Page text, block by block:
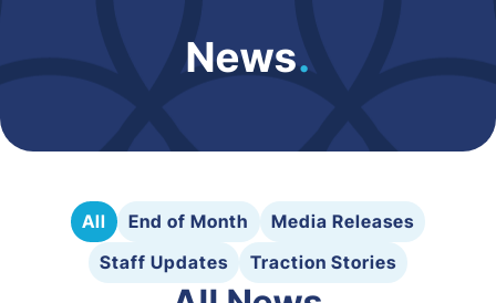
News.
All End of Month
Media Releases
Staff Updates
Traction Stories